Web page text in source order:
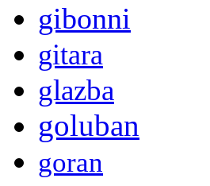
gibonni
gitara
glazba
goluban
goran